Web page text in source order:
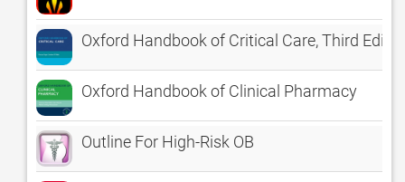
Oxford Handbook of Critical Care, Third
Oxford Handbook of Clinical Pharmacy
Outline For High-Risk OB